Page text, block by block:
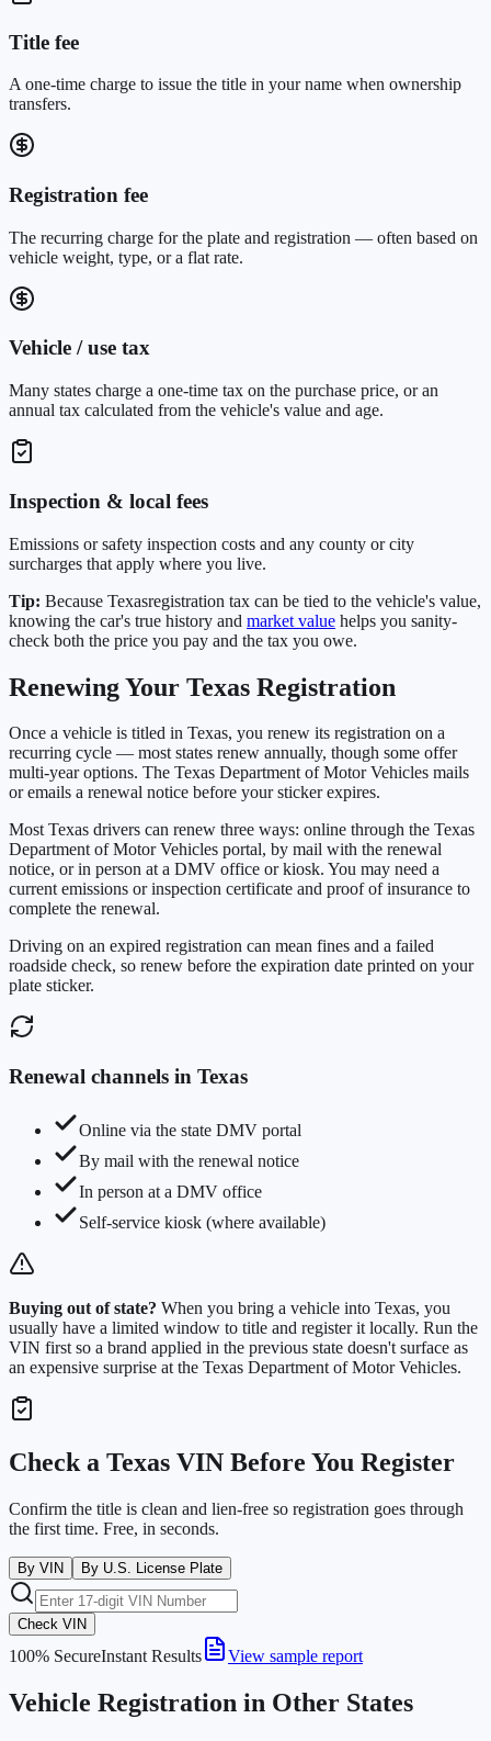
Title fee
A one-time charge to issue the title in your name when ownership
transfers.
Registration fee
The recurring charge for the plate and registration — often based on
vehicle weight, type, or a flat rate.
Vehicle / use tax
Many states charge a one-time tax on the purchase price, or an
annual tax calculated from the vehicle's value and age.
Inspection & local fees
Emissions or safety inspection costs and any county or city
surcharges that apply where you live.
Tip: Because Texasregistration tax can be tied to the vehicle's value,
knowing the car's true history and market value helps you sanity-
check both the price you pay and the tax you owe.
Renewing Your Texas Registration
Once a vehicle is titled in Texas, you renew its registration on a
recurring cycle — most states renew annually, though some offer
multi-year options. The Texas Department of Motor Vehicles mails
or emails a renewal notice before your sticker expires.
MostTexas drivers can renew three ways: online through the Texas
Department of Motor Vehicles portal, by mail with the renewal
notice, or in person at a DMV office or kiosk. You may need a
current emissions or inspection certificate and proof of insurance to
complete the renewal.
Driving on an expired registration can mean fines and a failed
roadside check, so renew before the expiration date printed on your
plate sticker.
Renewal channels in Texas
Online via the state DMV portal
By mail with the renewal notice
In person at a DMV office
Self-service kiosk (where available)
Buying out of state? When you bring a vehicle into Texas, you
usually have a limited window to title and register it locally. Run the
VIN first so a brand applied in the previous state doesn't surface as
an expensive surprise at the Texas Department of Motor Vehicles.
Check a Texas VIN Before You Register
Confirm the title is clean and lien-free so registration goes through
the first time. Free, in seconds.
By VIN By U.S. License Plate
Check VIN
100% SecureInstant Results View sample report
Vehicle Registration in Other States